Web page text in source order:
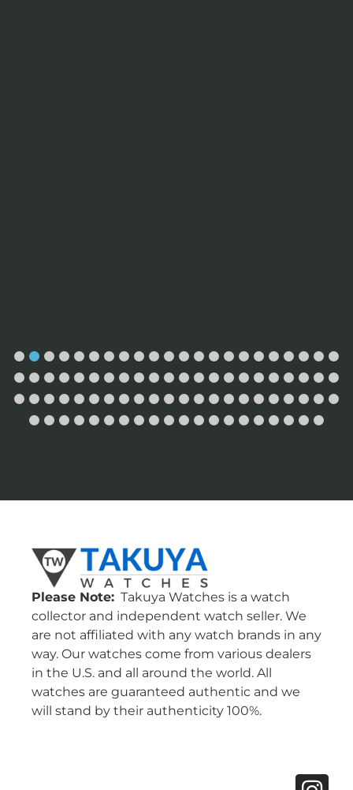
Please Note: Takuya Watches is a watch
collector and independent watch seller. We
are not affiliated with any watch brands in any
way. Our watches come from various dealers
in the U.S. and all around the world. All
watches are guaranteed authentic and we
will stand by their authenticity 100%.